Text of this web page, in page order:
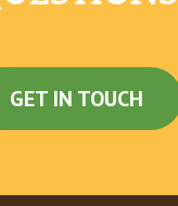
GET IN TOUCH